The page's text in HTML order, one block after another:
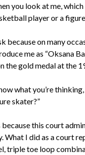
you look at me,
player or a
because on many
me as “Oksana
the gold medal at the
what you’re
skater?”
because this court
What I did as a court
triple toe loop